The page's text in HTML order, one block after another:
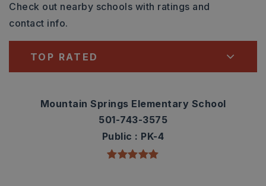
Check out nearby schools with ratings and
contact info.
TOP RATED
Mountain Springs Elementary School
501-743-3575
Public
PK-4